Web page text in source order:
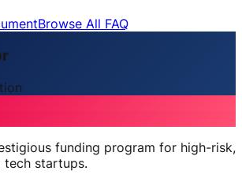
Browse All FAQ
funding program for high-risk,
tech startups.